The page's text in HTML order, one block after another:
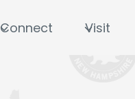
Connect Visit